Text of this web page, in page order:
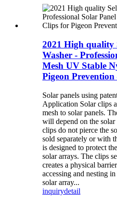
2021 High quality
Washer -
Mesh UV Stable
Pigeon Prevention
Solar panels using
Application Solar clips
mesh to solar panels.
will depend on the solar
clips do not pierce the
sold separately or with
is designed to protect
solar arrays. The clips
creates a physical
accessing and nesting
solar array...
inquirydetail